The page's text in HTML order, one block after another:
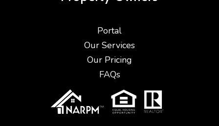
Portal
Our Services
Our Pricing
FAQs